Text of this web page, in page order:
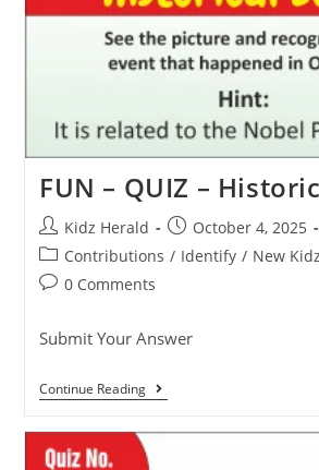
FUN – QUIZ –
Kidz Herald
October 4, 2025
Contributions / Identify / New
0 Comments
Submit Your Answer
Continue Reading